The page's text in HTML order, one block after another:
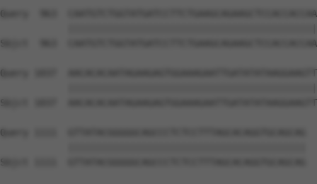
Query  963
Sbjct  963
Query 1037
Sbjct 1037
Query 1111
Sbjct 1111  GTTATACGGGGGCAGCCCTCTCCTTTAGCACAGGTGCAGCAG